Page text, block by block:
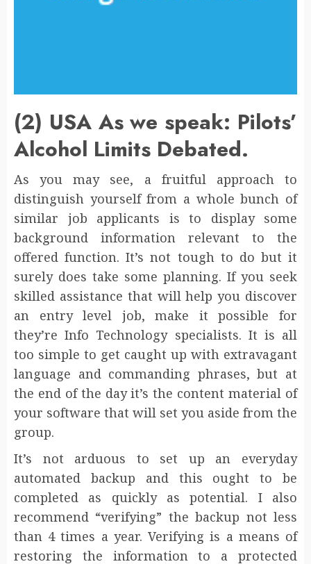
(2) USA As we speak: Pilots’
Alcohol Limits Debated.
As you may see, a fruitful approach to
distinguish yourself from a whole bunch of
similar job applicants is to display some
background information relevant to the
offered function. It’s not tough to do but it
surely does take some planning. If you seek
skilled assistance that will help you discover
an entry level job, make it possible for
they’re Info Technology specialists. It is all
too simple to get caught up with extravagant
language and commanding phrases, but at
the end of the day it’s the content material of
your software that will set you aside from the
group.
It’s not arduous to set up an everyday
automated backup and this ought to be
completed as quickly as potential. I also
recommend “verifying” the backup not less
than 4 times a year. Verifying is a means of
restoring the information to a protected